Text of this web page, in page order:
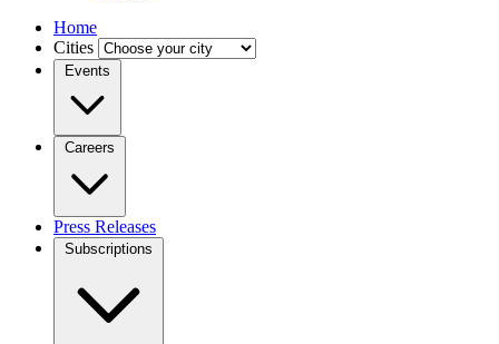
Home
Cities
Events
Careers
Press Releases
Subscriptions